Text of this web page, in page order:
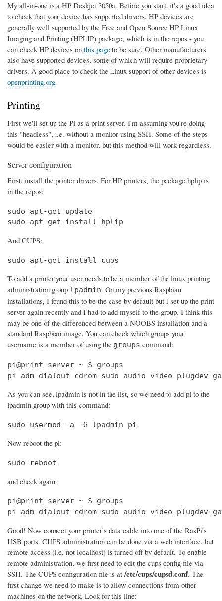
My all-in-one is a HP Deskjet 3050a. Before you start, it's a good idea
to check that your device has supported drivers. HP devices are
generally well supported by the Free and Open Source HP Linux
Imaging and Printing (HPLIP) package, which is in the repos - you
can check HP devices on this page to be sure. Other manufacturers
also have supported devices, some of which will require proprietary
drivers. A good place to check the Linux support of other devices is
openprinting.org.
Printing
First we'll set up the Pi as a print server. I'm assuming you're doing
this "headless", i.e. without a monitor using SSH. Some of the steps
would be easier with a monitor, but this method will work regardless.
Server configuration
First, install the printer drivers. For HP printers, the package hplip is
in the repos:
sudo apt-get update
sudo apt-get install hplip
And CUPS:
sudo apt-get install cups
To add a printer your user needs to be a member of the linux printing
administration group lpadmin. On my previous Raspbian
installations, I found this to be the case by default but I set up the print
server again recently and I had to add myself to the group. I think this
may be one of the differenced between a NOOBS installation and a
standard Raspbian image. You can check which groups your
username is a member of using the groups command:
pi@print-server ~ $ groups
pi adm dialout cdrom sudo audio video plugdev
As you can see, lpadmin is not in the list, so we need to add pi to the
lpadmin group with this command:
sudo usermod -a -G lpadmin pi
Now reboot the pi:
sudo reboot
and check again:
pi@print-server ~ $ groups
pi adm dialout cdrom sudo audio video plugdev
Good! Now connect your printer's data cable into one of the RasPi's
USB ports. CUPS administration can be done via a web interface, but
remote access (i.e. not localhost) is turned off by default. To enable
remote administration, we first need to edit the cups config file via
SSH. The CUPS configuration file is at /etc/cups/cupsd.conf. The
first change we need to make is to allow connections from other
machines on the network. Look for this line: